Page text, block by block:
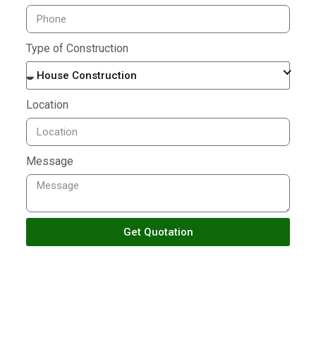
Type of Construction
House Construction
Location
Message
Get Quotation